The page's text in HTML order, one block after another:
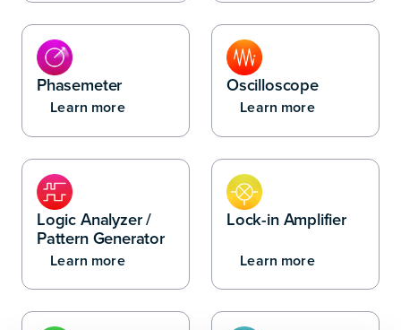
Phasemeter
Learn more
Oscilloscope
Learn more
Logic Analyzer /
Pattern Generator
Learn more
Lock-in Amplifier
Learn more